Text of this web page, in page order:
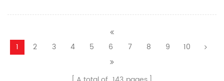
RZ Duplicator
1 2 3 4 5 6 7 8 9 10